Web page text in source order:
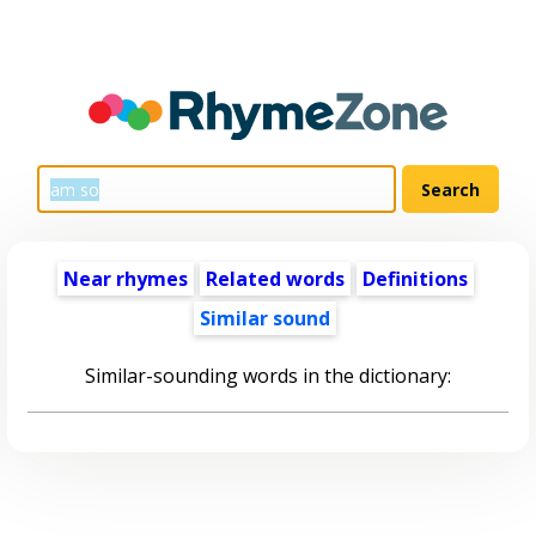
Near rhymes Related words
Definitions
Similar sound
Similar-sounding words in the dictionary: